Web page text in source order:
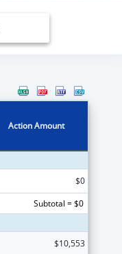
Action Amount
$0
Subtotal = $0
$10,553